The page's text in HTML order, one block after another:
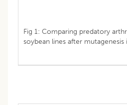
Fig 1: Comparing predatory
soybean lines after mutagenesis